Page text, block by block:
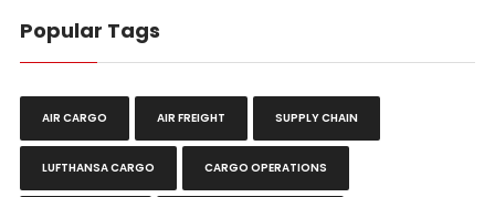
Popular Tags
AIR CARGO AIR FREIGHT SUPPLY CHAIN
LUFTHANSA CARGO CARGO OPERATIONS